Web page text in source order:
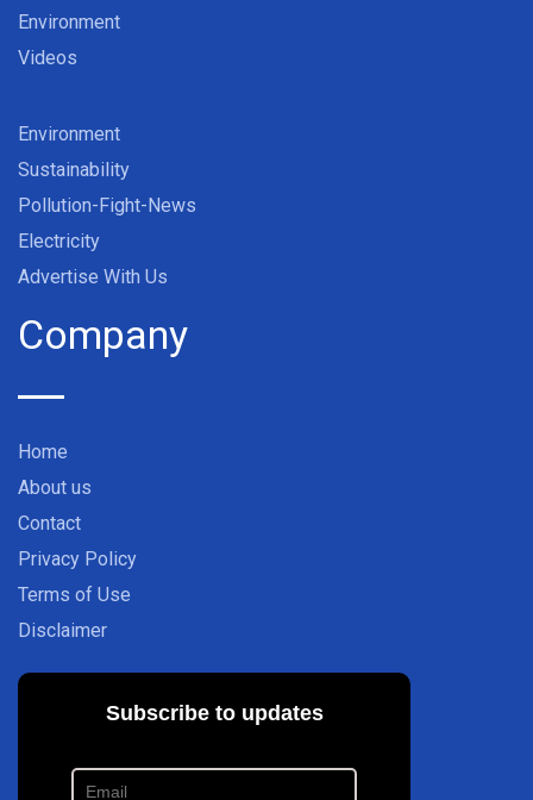
Environment
Videos
Environment
Sustainability
Pollution-Fight-News
Electricity
Advertise With Us
Company
Home
About us
Contact
Privacy Policy
Terms of Use
Disclaimer